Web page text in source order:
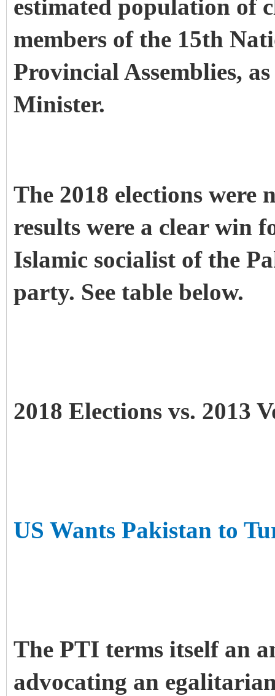
estimated population of
members of the 15th
Provincial Assemblies,
Minister.
The 2018 elections
results were a clear win
Islamic socialist of the
party. See table below.
2018 Elections vs. 2013
US Wants Pakistan to
The PTI terms itself an
advocating an